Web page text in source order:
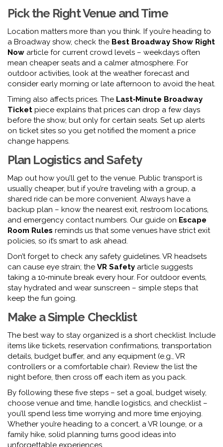
Pick the Right Venue and Time
Location matters more than you think. If you’re heading to
a Broadway show, check the Best Broadway Show Right
Now article for current crowd levels – weekdays often
mean cheaper seats and a calmer atmosphere. For
outdoor activities, look at the weather forecast and
consider early morning or late afternoon to avoid the heat.
Timing also affects prices. The Last‑Minute Broadway
Ticket piece explains that prices can drop a few days
before the show, but only for certain seats. Set up alerts
on ticket sites so you get notified the moment a price
change happens.
Plan Logistics and Safety
Map out how you’ll get to the venue. Public transport is
usually cheaper, but if you’re traveling with a group, a
shared ride can be more convenient. Always have a
backup plan – know the nearest exit, restroom locations,
and emergency contact numbers. Our guide on Escape
Room Rules reminds us that some venues have strict exit
policies, so it’s smart to ask ahead.
Don’t forget to check any safety guidelines. VR headsets
can cause eye strain; the VR Safety article suggests
taking a 10‑minute break every hour. For outdoor events,
stay hydrated and wear sunscreen – simple steps that
keep the fun going.
Make a Simple Checklist
The best way to stay organized is a short checklist. Include
items like tickets, reservation confirmations, transportation
details, budget buffer, and any equipment (e.g., VR
controllers or a comfortable chair). Review the list the
night before, then cross off each item as you pack.
By following these five steps – set a goal, budget wisely,
choose venue and time, handle logistics, and checklist –
you’ll spend less time worrying and more time enjoying.
Whether you’re heading to a concert, a VR lounge, or a
family hike, solid planning turns good ideas into
unforgettable experiences.